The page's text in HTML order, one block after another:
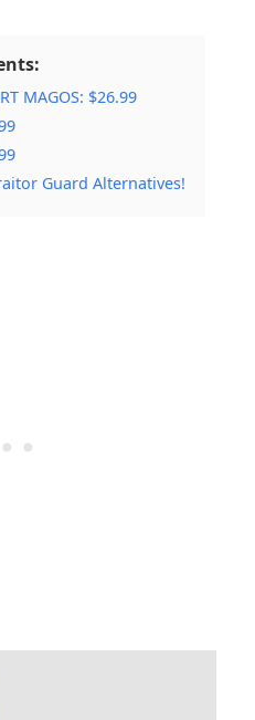
MAGOS: $26.99
Guard Alternatives!